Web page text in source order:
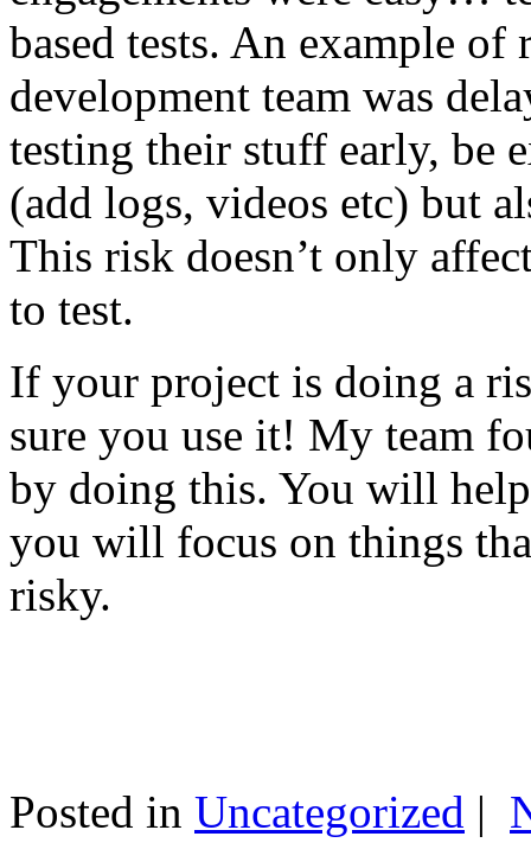
based tests. An example of
development team was
testing their stuff early, be
(add logs, videos etc) but
This risk doesn’t only
to test.
If your project is doing a
sure you use it! My team
by doing this. You will
you will focus on things
risky.
Posted in Uncategorized |